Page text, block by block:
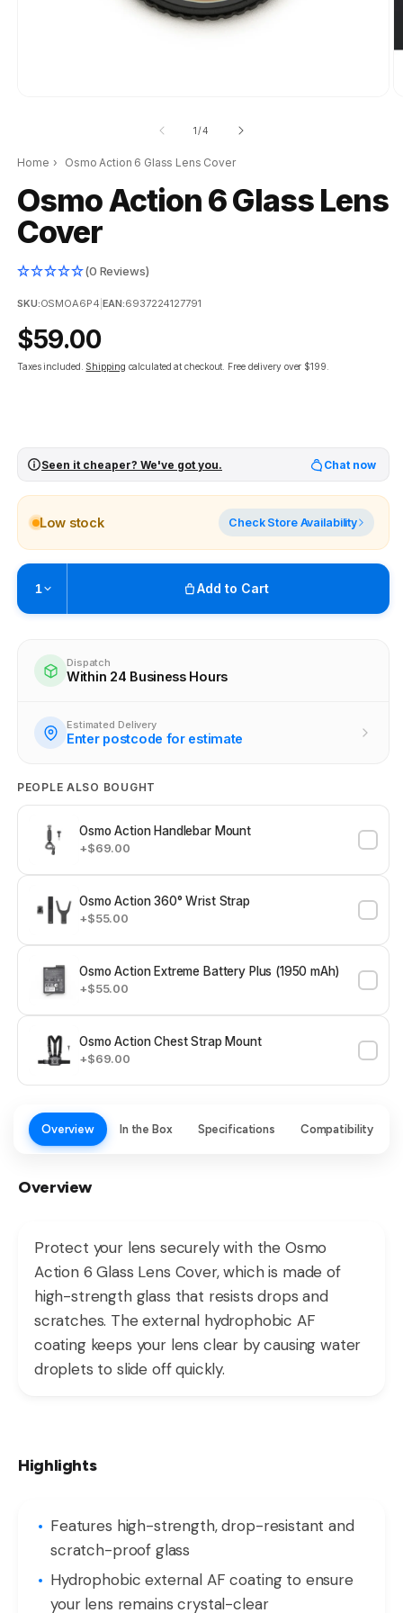
1/of
4
Home › Osmo Action 6 Glass Lens Cover
Osmo Action 6 Glass Lens
Cover
(0 Reviews)
SKU:OSMOA6P4 EAN:6937224127791
Regular
price
$59.00
Taxes included. Shipping calculated at checkout. Free delivery over $199.
Seen it cheaper? We've got you. Chat now
Low stock Check Store Availability
1 Add to Cart
Ready within 4 business hours
Check availability at other stores
Dispatch
Within 24 Business Hours
Estimated Delivery
Enter postcode for estimate
PEOPLE ALSO BOUGHT
Osmo Action Handlebar Mount
+$69.00
Osmo Action 360° Wrist Strap
+$55.00
Osmo Action Extreme Battery Plus (1950 mAh)
+$55.00
Osmo Action Chest Strap Mount
+$69.00
Overview In the Box Specifications Compatibility
Overview
Protect your lens securely with the Osmo
Action 6 Glass Lens Cover, which is made of
high-strength glass that resists drops and
scratches. The external hydrophobic AF
coating keeps your lens clear by causing water
droplets to slide off quickly.
Highlights
Features high-strength, drop-resistant and
scratch-proof glass
Hydrophobic external AF coating to ensure
your lens remains crystal-clear